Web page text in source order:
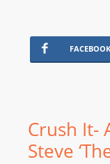
FACEBOOK
Crush It-
Steve